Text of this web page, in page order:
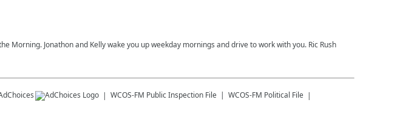
Morning. Jonathon and Kelly wake you up weekday mornings and drive to work with you. Ric Rush
WCOS-FM Public Inspection File WCOS-FM Political File